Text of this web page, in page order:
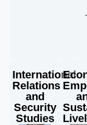
International
Relations
and
Security
Studies